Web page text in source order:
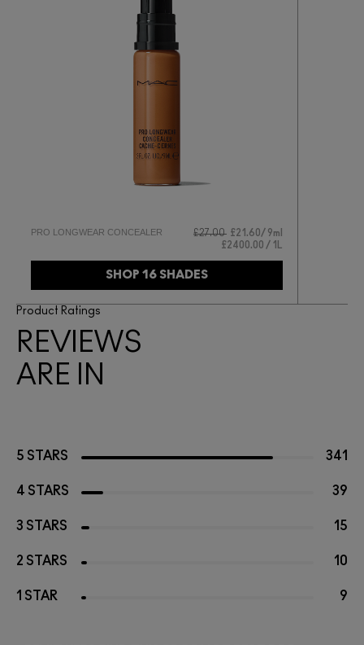
PRO LONGWEAR CONCEALER £27.00 £21.60
9ml
£2400.00 / 1L
SHOP 16 SHADES
Product Ratings
REVIEWS
ARE IN
5 STARS 341
4 STARS 39
3 STARS 15
2 STARS 10
1 STAR 9